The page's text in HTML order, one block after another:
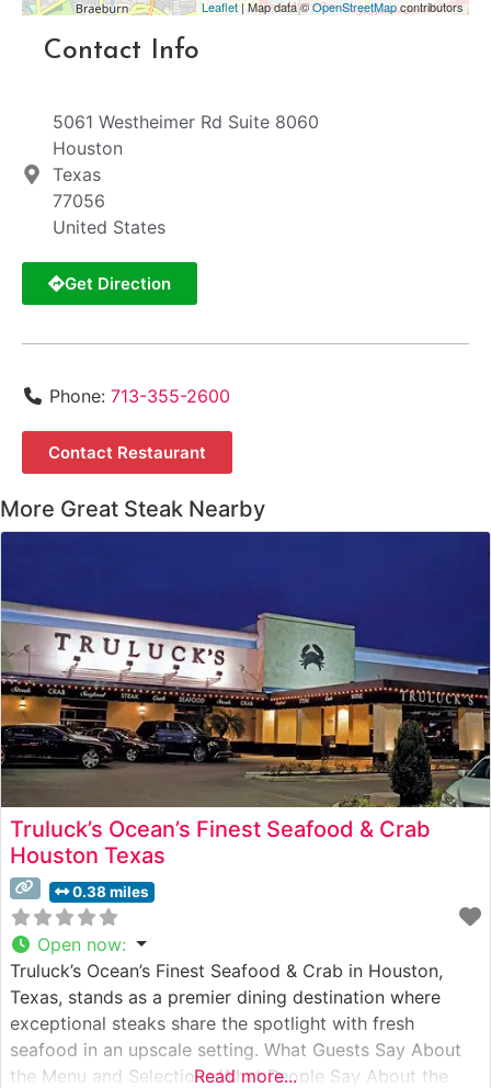
Leaflet| Map data ©OpenStreetMapcontributors
Contact Info
5061 Westheimer Rd Suite 8060
Houston
Texas
77056
United States
Get Direction
Phone: 713-355-2600
Contact Restaurant
More Great Steak Nearby
Truluck’s Ocean’s Finest Seafood & Crab
Houston Texas
0.38 miles
Open now:
Truluck’s Ocean’s Finest Seafood & Crab in Houston,
Texas, stands as a premier dining destination where
exceptional steaks share the spotlight with fresh
seafood in an upscale setting. What Guests Say About
the Menu and Selections What People Say About the
Read more...